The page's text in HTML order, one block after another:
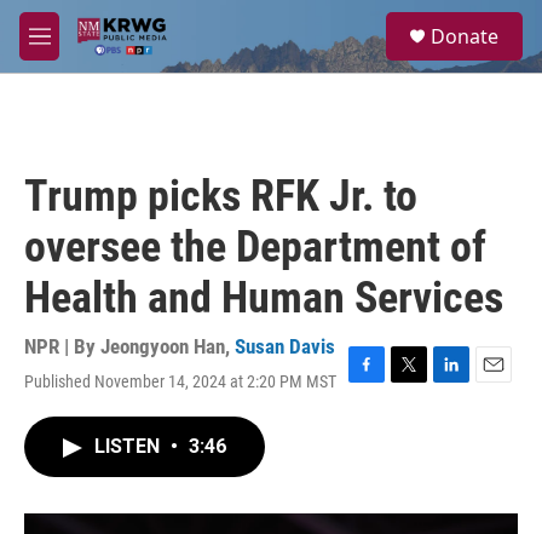
Skip to main content
M
e
a
Donate
Trump picks RFK Jr. to
oversee the Department of
Health and Human Services
NPR | By Jeongyoon Han, Susan Davis
Published November 14, 2024 at 2:20 PM MST
F
o
T
r
L
I
E
LISTEN • 3:46